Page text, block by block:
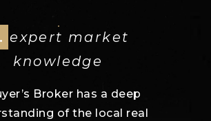
expert market
knowledge
Broker has a deep
of the local real